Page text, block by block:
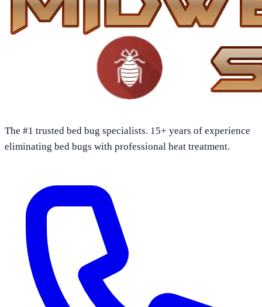
The #1 trusted bed bug specialists. 15+ years of experience
eliminating bed bugs with professional heat treatment.